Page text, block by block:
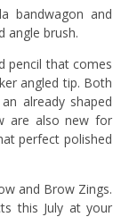
bandwagon and
angle brush.
pencil that comes
angled tip. Both
already shaped
are also new for
perfect polished
and Brow Zings.
this July at your